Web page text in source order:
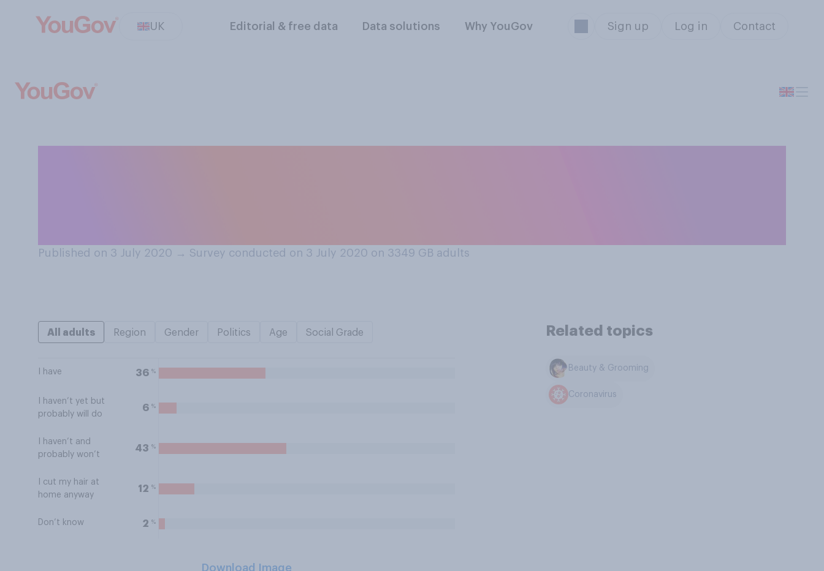
UK Editorial & free data Data solutions Why YouGov Sign up Log in Contact
Published on 3 July 2020 → Survey conducted on 3 July 2020 on 3349 GB adults
All adults Region Gender Politics Age Social Grade
I have 36 %
I haven’t yet but
probably will do
6 %
I haven’t and
probably won’t
43 %
I cut my hair at
home anyway
12 %
Don’t know 2 %
Download Image
Related topics
Beauty & Grooming
Coronavirus